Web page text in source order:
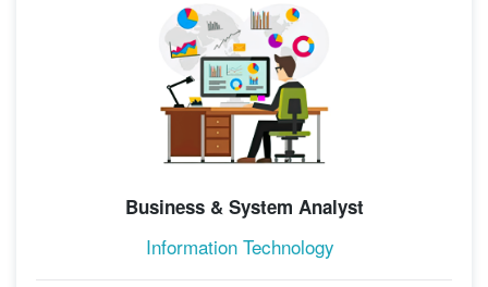
Business & System Analyst
Information Technology